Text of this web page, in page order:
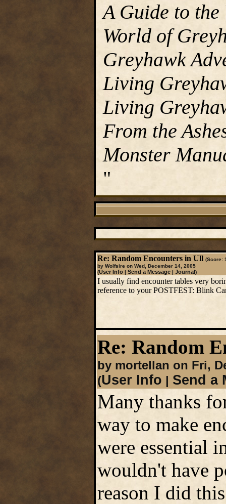
A Guide to
World of
Greyhawk
Living
Living
From the
Monster
"
Re: Random Encounters in Ull (Score:
by Wolfsire on Wed, December 14, 2005
(User Info| Send a Message| Journal)
I usually find encounter tables very
reference to your POSTFEST: Blink
Re: Random
by mortellan on Fri,
(User Info | Send a
Many thanks
way to make
were essential
wouldn't have
reason I did